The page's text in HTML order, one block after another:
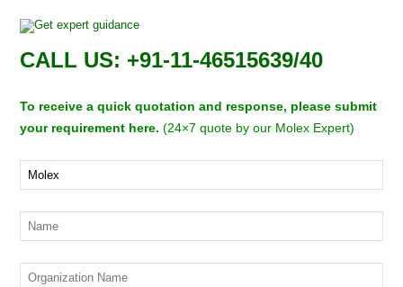
CALL US: +91-11-46515639/40
To receive a quick quotation and response, please submit
your requirement here. (24×7 quote by our Molex Expert)